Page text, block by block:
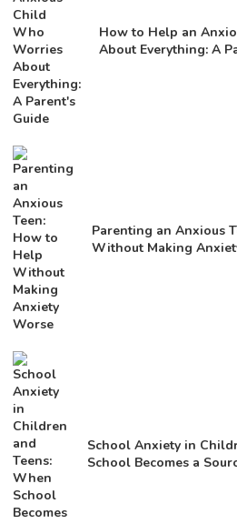
How to Help an
About Everything: A
Parenting an Anxious
Without Making
School Anxiety in
School Becomes a